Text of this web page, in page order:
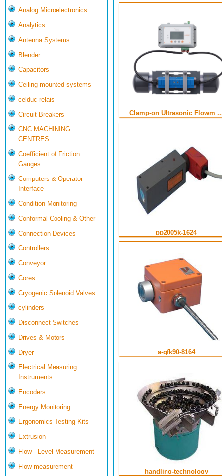
Analog Microelectronics
Analytics
Antenna Systems
Blender
Capacitors
Ceiling-mounted systems
celduc-relais
Circuit Breakers
CNC MACHINING
CENTRES
Coefficient of Friction
Gauges
Computers & Operator
Interface
Condition Monitoring
Conformal Cooling & Other
Connection Devices
Controllers
Conveyor
Cores
Cryogenic Solenoid Valves
cylinders
Disconnect Switches
Drives & Motors
Dryer
Electrical Measuring
Instruments
Encoders
Energy Monitoring
Ergonomics Testing Kits
Extrusion
Flow - Level Measurement
Flow measurement
Clamp-on Ultrasonic Flowm
pp2005k-1624
a-gfk90-8164
handling-technology